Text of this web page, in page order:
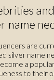
name
are
silver name
a
to their